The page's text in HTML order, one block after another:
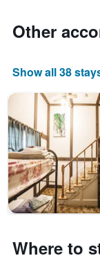
Other
Show all 38
Where to